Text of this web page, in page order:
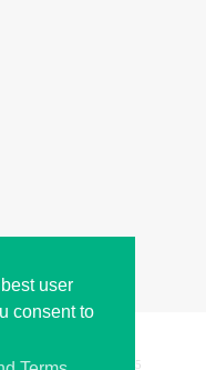
user
consent to
LLC 195